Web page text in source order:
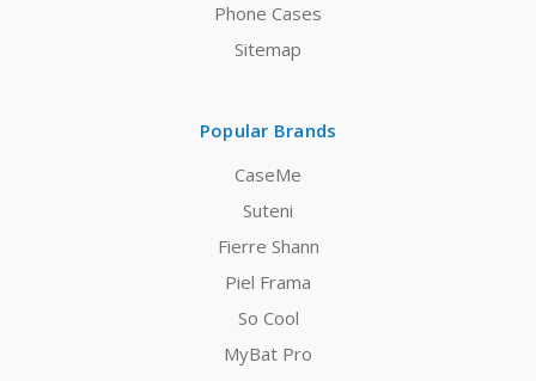
Phone Cases
Sitemap
Popular Brands
CaseMe
Suteni
Fierre Shann
Piel Frama
So Cool
MyBat Pro